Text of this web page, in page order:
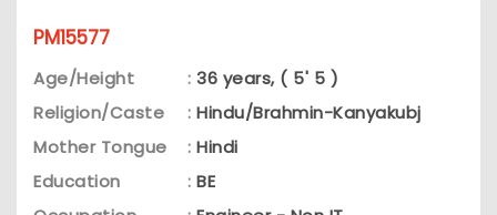
PM15577
Age/Height : 36 years, ( 5' 5 )
Religion/Caste
: Hindu/Brahmin-Kanyakubj
Mother Tongue
: Hindi
Education
: BE